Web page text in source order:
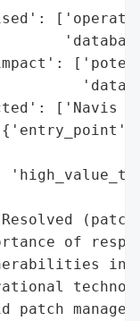
'data
['Navis
of
in
patch